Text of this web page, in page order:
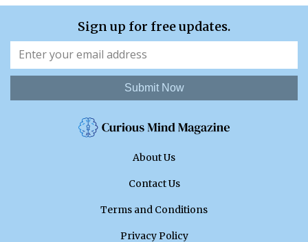
Sign up for free updates.
Submit Now
About Us
Contact Us
Terms and Conditions
Privacy Policy